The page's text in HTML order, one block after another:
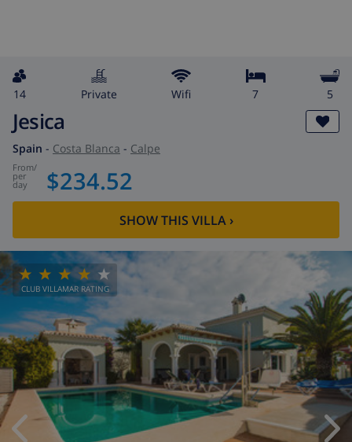
14 private wifi 7 5
Jesica
Spain - Costa Blanca - Calpe
from/
per
day $234.52
SHOW THIS VILLA›
CLUB VILLAMAR RATING